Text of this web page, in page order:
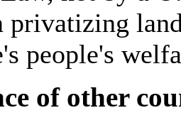
privatizing
people's
of other